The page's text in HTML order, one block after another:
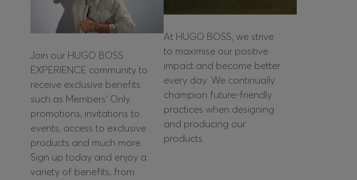
Join our HUGO BOSS
EXPERIENCE community to
receive exclusive benefits
such as Members’ Only
promotions, invitations to
events, access to exclusive
products and much more.
Sign up today and enjoy a
variety of benefits, from
At HUGO BOSS, we strive
to maximise our positive
impact and become better
every day. We continually
champion future-friendly
practices when designing
and producing our
products.